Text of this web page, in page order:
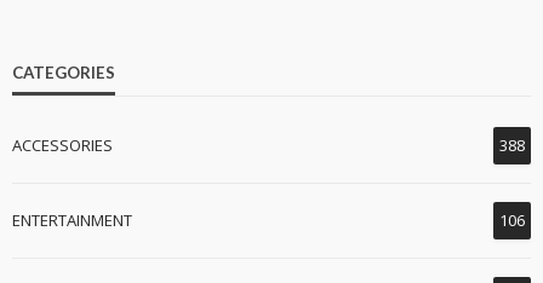
CATEGORIES
ACCESSORIES 388
ENTERTAINMENT 106